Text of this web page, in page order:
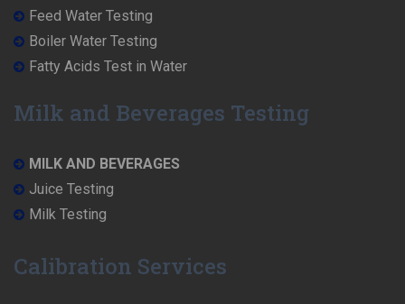
Feed Water Testing
Boiler Water Testing
Fatty Acids Test in Water
Milk and Beverages Testing
MILK AND BEVERAGES
Juice Testing
Milk Testing
Calibration Services